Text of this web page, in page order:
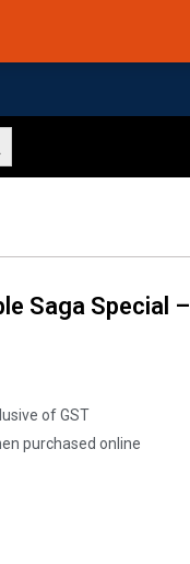
Saga Special –
of GST
purchased online